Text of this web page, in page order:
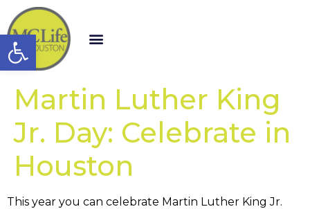
Open toolbar
Martin Luther King
Jr. Day: Celebrate in
Houston
This year you can celebrate Martin Luther King Jr.